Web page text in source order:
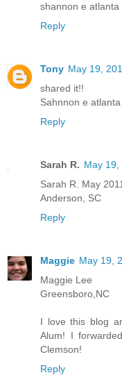
shannon e atlanta
Reply
Tony May 19,
shared it!!
Sahnnon e atlanta
Reply
Sarah R. May 19,
Sarah R. May
Anderson, SC
Reply
Maggie May 19,
Maggie Lee
Greensboro,NC
I love this blog
Alum! I
Clemson!
Reply